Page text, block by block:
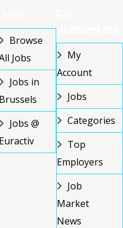
Browse
Jobs
Jobs in
Jobs @
My
Account
Jobs
Categories
Top
Employers
Job
Market
News